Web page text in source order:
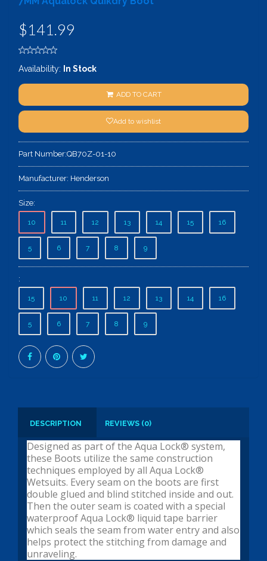
$141.99
Availability: In Stock
ADD TO CART
Add to wishlist
Part Number:QB70Z-01-10
Manufacturer: Henderson
Size:
10 11 12 13 14 15 16
5 6 7 8 9
:
15 10 11 12 13 14 16
5 6 7 8 9
DESCRIPTION REVIEWS (0)
Designed as part of the Aqua Lock® system,
these Boots utilize the same construction
techniques employed by all Aqua Lock®
Wetsuits. Every seam on the boots are first
double glued and blind stitched inside and out.
Then the outer seam is coated with a special
waterproof Aqua Lock® liquid tape barrier
which seals the seam from water entry and also
helps protect the stitching from damage and
unraveling.